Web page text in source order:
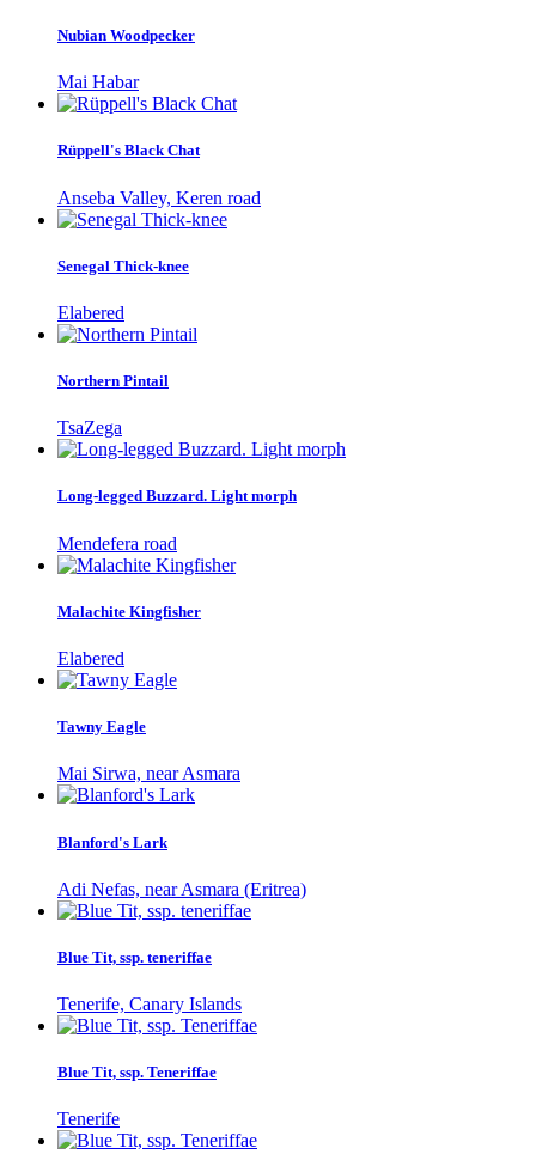
Nubian Woodpecker
Mai Habar
Rüppell's Black Chat
Anseba Valley, Keren road
Senegal Thick-knee
Elabered
Northern Pintail
TsaZega
Long-legged Buzzard. Light morph
Mendefera road
Malachite Kingfisher
Elabered
Tawny Eagle
Mai Sirwa, near Asmara
Blanford's Lark
Adi Nefas, near Asmara (Eritrea)
Blue Tit, ssp. teneriffae
Tenerife, Canary Islands
Blue Tit, ssp. Teneriffae
Tenerife